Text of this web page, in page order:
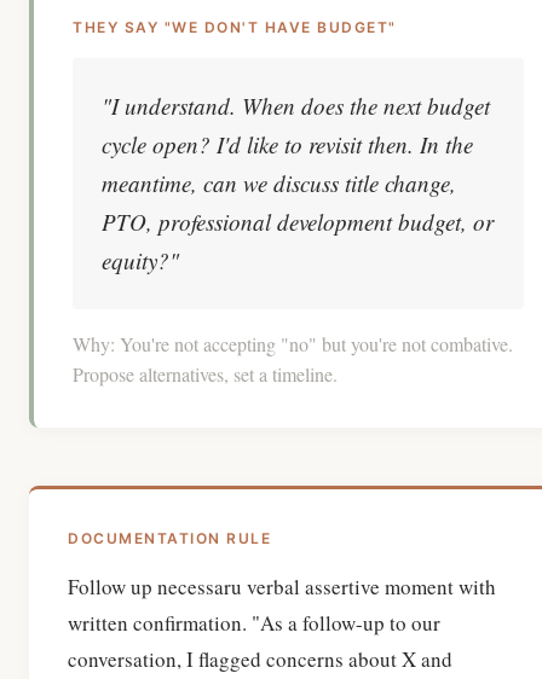
THEY SAY "WE DON'T HAVE BUDGET"
"I understand. When does the next budget
cycle open? I'd like to revisit then. In the
meantime, can we discuss title change,
PTO, professional development budget, or
equity?"
Why: You're not accepting "no" but you're not combative.
Propose alternatives, set a timeline.
DOCUMENTATION RULE
Follow up necessaru verbal assertive moment with
written confirmation. "As a follow-up to our
conversation, I flagged concerns about X and